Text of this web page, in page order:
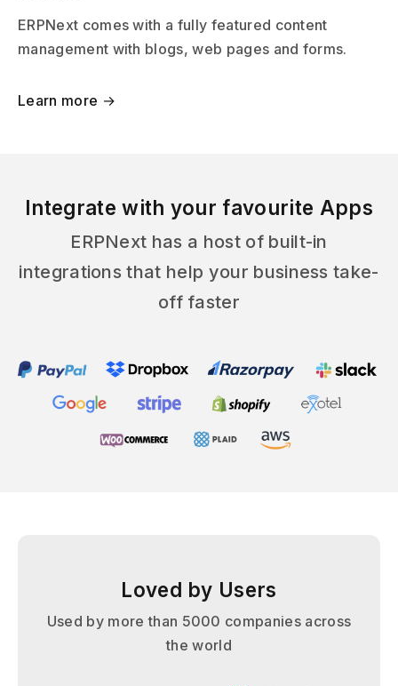
ERPNext comes with a fully featured content
management with blogs, web pages and forms.
Learn more →
Integrate with your favourite Apps
ERPNext has a host of built-in
integrations that help your business take-
off faster
Loved by Users
Used by more than 5000 companies across
the world